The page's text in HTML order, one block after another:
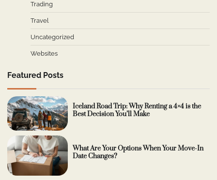
Trading
Travel
Uncategorized
Websites
Featured Posts
Iceland Road Trip: Why Renting a 4×4 is the
Best Decision You’ll Make
What Are Your Options When Your Move-In
Date Changes?